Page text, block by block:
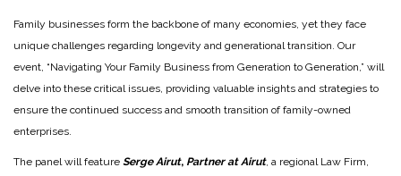
Family businesses form the backbone of many economies, yet they face
unique challenges regarding longevity and generational transition. Our
event, “Navigating Your Family Business from Generation to Generation,” will
delve into these critical issues, providing valuable insights and strategies to
ensure the continued success and smooth transition of family-owned
enterprises.
The panel will feature Serge Airut, Partner at Airut, a regional Law Firm,